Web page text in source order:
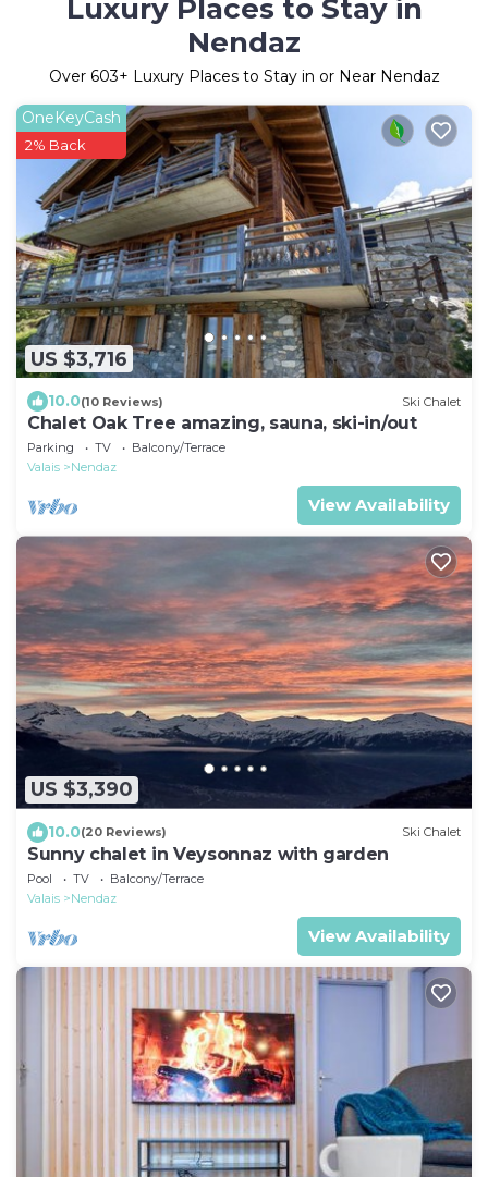
Luxury Places to Stay in
Nendaz
Over 603+ Luxury Places to Stay in or Near Nendaz
US $3,716
OneKeyCash
2% Back
10.0(10 Reviews) Ski Chalet
Chalet Oak Tree amazing, sauna, ski-in/out
Parking TV
Balcony/Terrace
Valais
Nendaz
View Availability
US $3,390
10.0(20 Reviews) Ski Chalet
Sunny chalet in Veysonnaz with garden
Pool TV
Balcony/Terrace
Valais
Nendaz
View Availability